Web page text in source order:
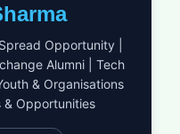
Opportunity |
Alumni | Tech
& Organisations
& Opportunities